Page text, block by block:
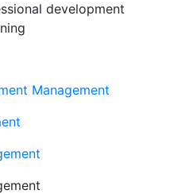
development
Management